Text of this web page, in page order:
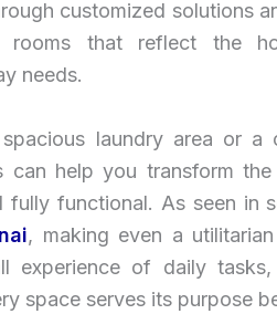
customized solutions
that reflect the
needs.
laundry area or a
can help you transform
fully functional. As seen in
, making even a
experience of daily
space serves its purpose